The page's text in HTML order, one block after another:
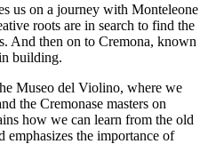
us on a journey with Monteleone
roots are in search to find the
And then on to Cremona, known
building.
Museo del Violino, where we
the Cremonase masters on
how we can learn from the old
emphasizes the importance of